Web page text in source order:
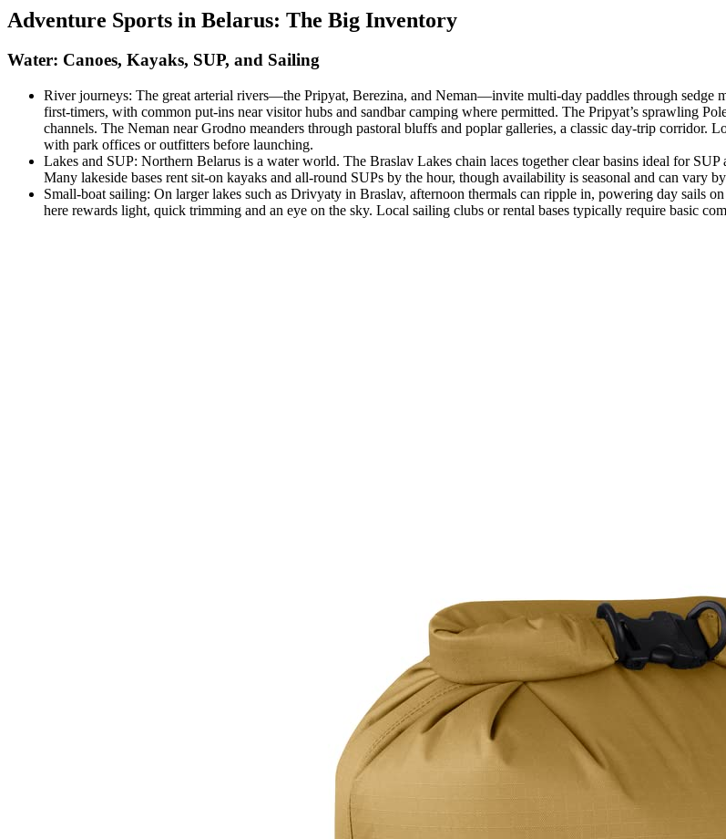
Adventure Sports in Belarus: The Big Inventory
Water: Canoes, Kayaks, SUP, and Sailing
River journeys: The great arterial rivers—the Pripyat, Berezina, and Neman—invite multi‑day paddles through sedge
first‑timers, with common put‑ins near visitor hubs and sandbar camping where permitted. The Pripyat’s sprawling
channels. The Neman near Grodno meanders through pastoral bluffs and poplar galleries, a classic day‑trip
with park offices or outfitters before launching.
Lakes and SUP: Northern Belarus is a water world. The Braslav Lakes chain laces together clear basins ideal for
Many lakeside bases rent sit‑on kayaks and all‑round SUPs by the hour, though availability is seasonal and can vary
Small‑boat sailing: On larger lakes such as Drivyaty in Braslav, afternoon thermals can ripple in, powering day sails
here rewards light, quick trimming and an eye on the sky. Local sailing clubs or rental bases typically require basic